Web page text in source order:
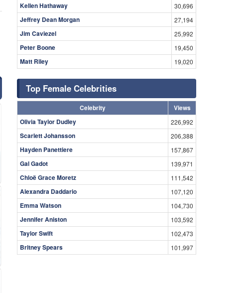
Kellen Hathaway 30,696
Jeffrey Dean Morgan 27,194
Jim Caviezel 25,992
Peter Boone 19,450
Matt Riley 19,020
Top Female Celebrities
Celebrity
Views
Olivia Taylor Dudley
226,992
Scarlett Johansson 206,388
Hayden Panettiere 157,867
Gal Gadot 139,971
Chloë Grace Moretz 111,542
Alexandra Daddario 107,120
Emma Watson 104,730
Jennifer Aniston 103,592
Taylor Swift 102,473
Britney Spears 101,997